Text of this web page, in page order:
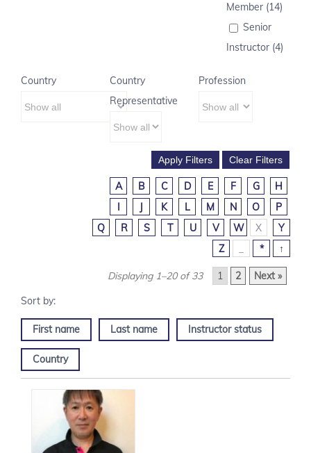
Member (14)
Senior
Instructor (4)
Country
Country
Representative
Profession
A B C D E F G
H
I
J K L M N O
P
Q
R S T U V W X
Y
Z
* ↑
Displaying 1–20 of 33 1 2 Next »
First name Last name Instructor status
Country